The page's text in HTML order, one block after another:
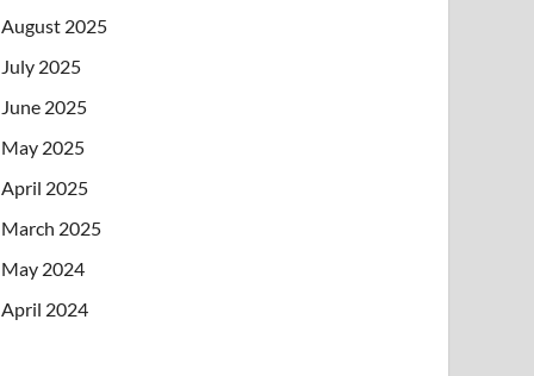
August 2025
July 2025
June 2025
May 2025
April 2025
March 2025
May 2024
April 2024